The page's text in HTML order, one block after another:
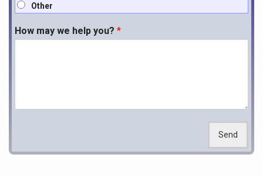
Other
How may we help you? *
Send